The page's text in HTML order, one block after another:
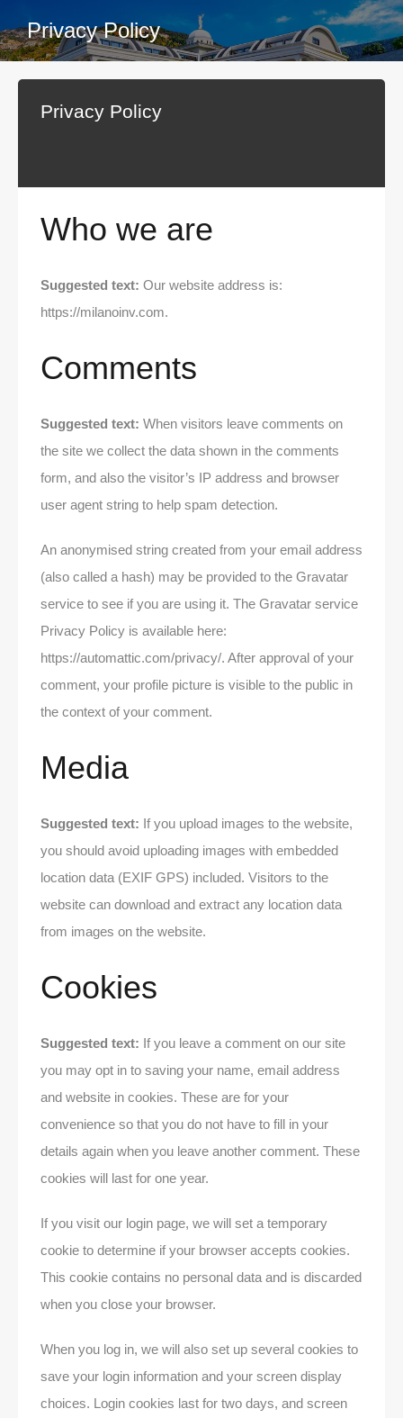
Privacy Policy
Privacy Policy
Who we are
Suggested text: Our website address is:
https://milanoinv.com.
Comments
Suggested text: When visitors leave comments on
the site we collect the data shown in the comments
form, and also the visitor’s IP address and browser
user agent string to help spam detection.
An anonymised string created from your email address
(also called a hash) may be provided to the Gravatar
service to see if you are using it. The Gravatar service
Privacy Policy is available here:
https://automattic.com/privacy/. After approval of your
comment, your profile picture is visible to the public in
the context of your comment.
Media
Suggested text: If you upload images to the website,
you should avoid uploading images with embedded
location data (EXIF GPS) included. Visitors to the
website can download and extract any location data
from images on the website.
Cookies
Suggested text: If you leave a comment on our site
you may opt in to saving your name, email address
and website in cookies. These are for your
convenience so that you do not have to fill in your
details again when you leave another comment. These
cookies will last for one year.
If you visit our login page, we will set a temporary
cookie to determine if your browser accepts cookies.
This cookie contains no personal data and is discarded
when you close your browser.
When you log in, we will also set up several cookies to
save your login information and your screen display
choices. Login cookies last for two days, and screen